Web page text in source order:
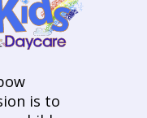
is to